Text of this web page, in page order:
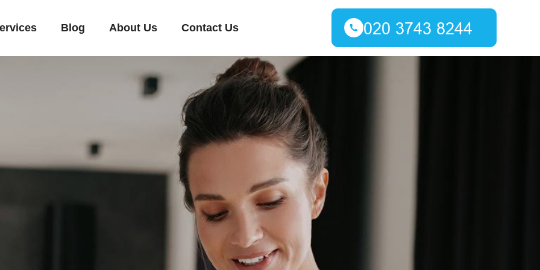
Blog About Us Contact Us